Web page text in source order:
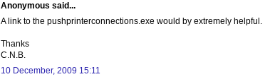
Anonymous said...
A link to the pushprinterconnections.exe would by extremely helpful.
Thanks
C.N.B.
10 December, 2009 15:11